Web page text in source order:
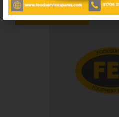
ADD TO WISHLIST